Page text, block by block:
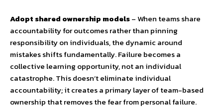
Adopt shared ownership models– When teams share
accountability for outcomes rather than pinning
responsibility on individuals, the dynamic around
mistakes shifts fundamentally. Failure becomes a
collective learning opportunity, not an individual
catastrophe. This doesn’t eliminate individual
accountability; it creates a primary layer of team-based
ownership that removes the fear from personal failure.